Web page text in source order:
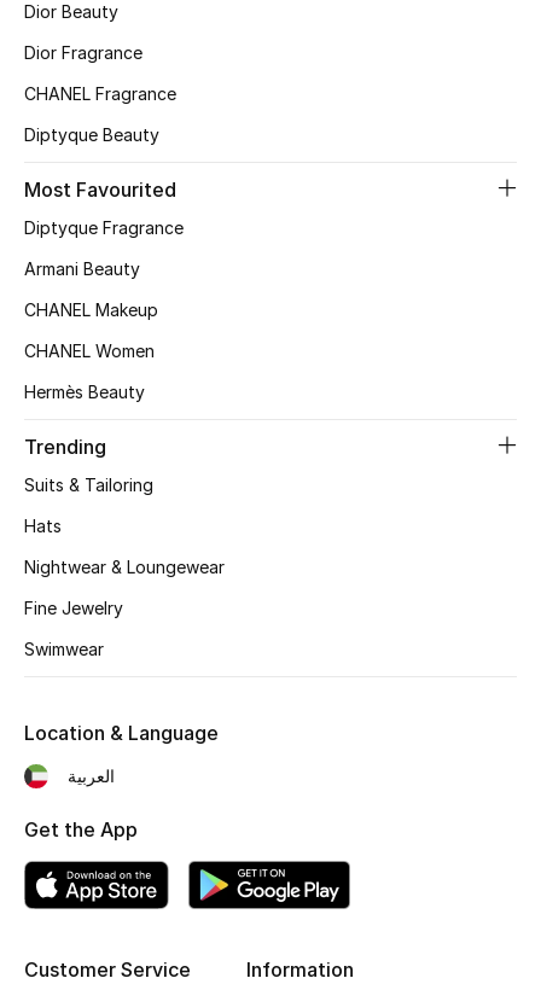
Online Exclusives
Women's Clothing
Women's Shoes
Women's Accessories
STYLE FOR HER
Women's Bags
Men's Bags
Kids Bags
Top Designers
BEST OF BAGS
Dior Beauty
Dior Fragrance
CHANEL Fragrance
Diptyque Beauty
Most Favourited
Diptyque Fragrance
Armani Beauty
CHANEL Makeup
CHANEL Women
Hermès Beauty
Trending
Suits & Tailoring
Hats
Nightwear & Loungewear
Fine Jewelry
Swimwear
Customer Service Information
Location & Language
العربية
Get the App